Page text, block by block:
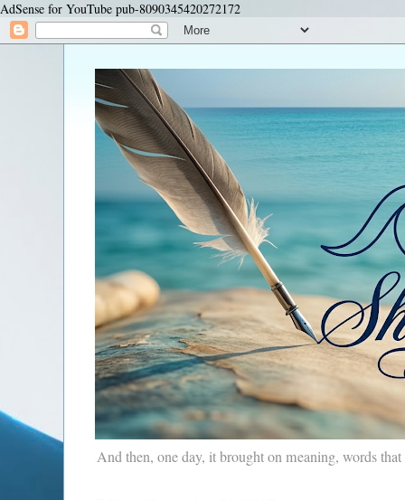
AdSense for YouTube pub-8090345420272172
And then, one day, it brought on meaning, words